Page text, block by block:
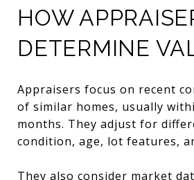
HOW
DETERMINE
Appraisers focus on recent
of similar homes, usually
months. They adjust for
condition, age, lot features,
They also consider market